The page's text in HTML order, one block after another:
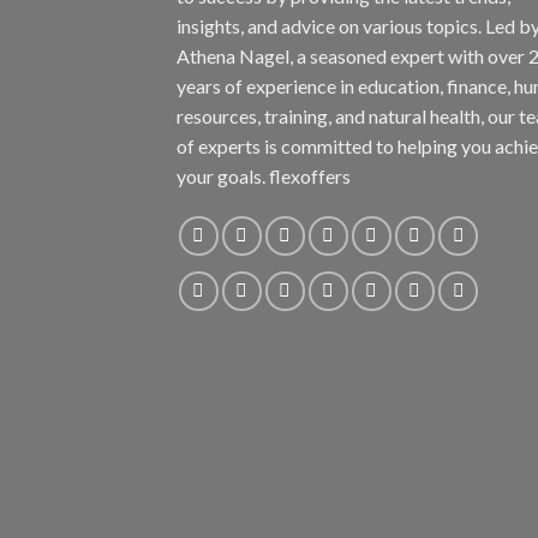
insights, and advice on various topics. Led
Athena Nagel, a seasoned expert with over
years of experience in education, finance,
resources, training, and natural health, our
of experts is committed to helping you
your goals. flexoffers